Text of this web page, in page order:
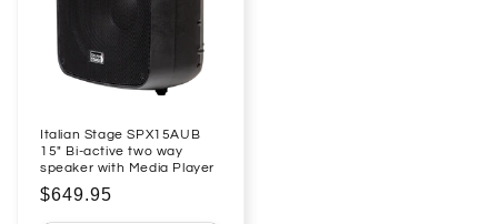
Italian Stage SPX15AUB
15" Bi-active two way
speaker with Media Player
Regular
$649.95